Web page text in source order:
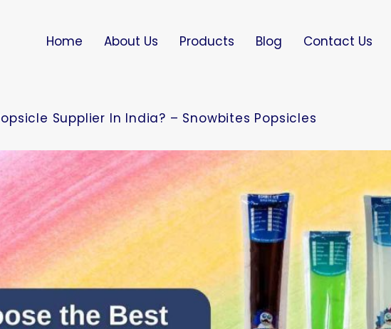
Home About Us Products Blog Contact Us
Supplier In India? – Snowbites Popsicles